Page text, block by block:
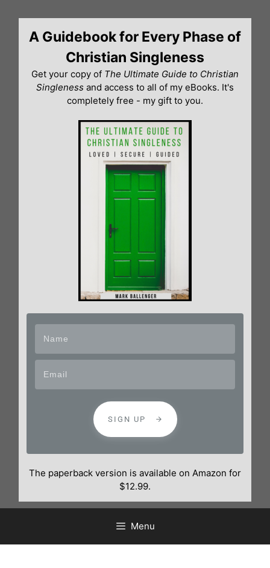
contentA Guidebook for Every Phase of
Christian Singleness
Get your copy of The Ultimate Guide to Christian
Singleness and access to all of my eBooks. It's
completely free - my gift to you.
SIGN UP
The paperback version is available on Amazon for
$12.99.
Menu